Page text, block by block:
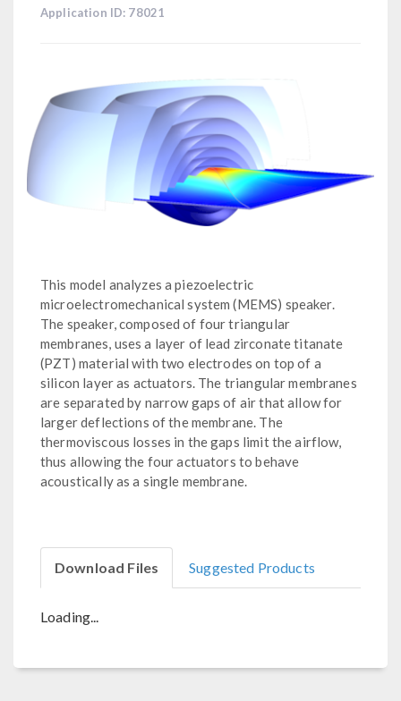
Application ID: 78021
This model analyzes a piezoelectric
microelectromechanical system (MEMS) speaker.
The speaker, composed of four triangular
membranes, uses a layer of lead zirconate titanate
(PZT) material with two electrodes on top of a
silicon layer as actuators. The triangular membranes
are separated by narrow gaps of air that allow for
larger deflections of the membrane. The
thermoviscous losses in the gaps limit the airflow,
thus allowing the four actuators to behave
acoustically as a single membrane.
Download Files Suggested Products
Loading...